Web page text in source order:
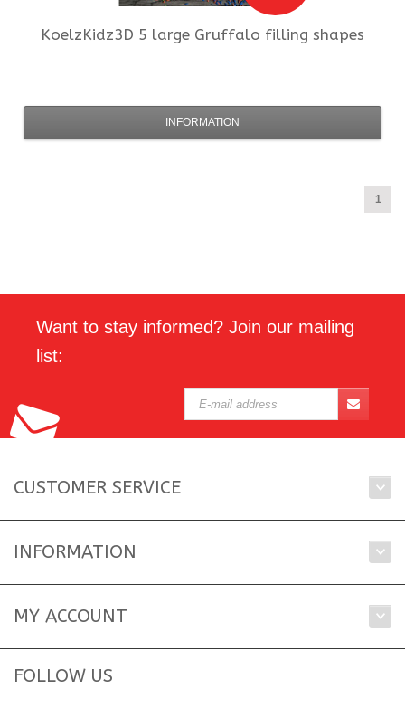
KoelzKidz3D 5 large Gruffalo filling shapes
INFORMATION
1
Want to stay informed? Join our mailing
list:
CUSTOMER SERVICE
INFORMATION
MY ACCOUNT
FOLLOW US